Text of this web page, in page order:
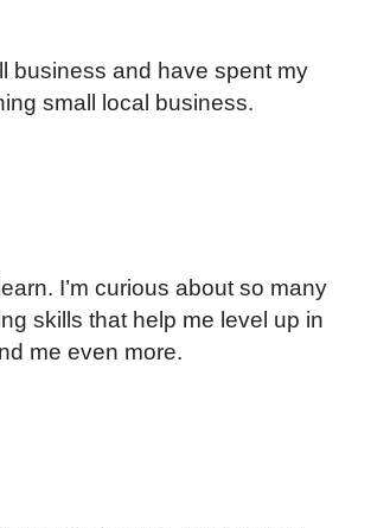
business and have spent my
small local business.
I’m curious about so many
skills that help me level up in
me even more.